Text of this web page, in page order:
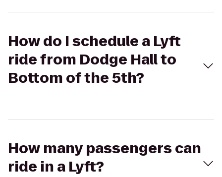
How do I schedule a Lyft
ride from Dodge Hall to
Bottom of the 5th?
How many passengers can
ride in a Lyft?